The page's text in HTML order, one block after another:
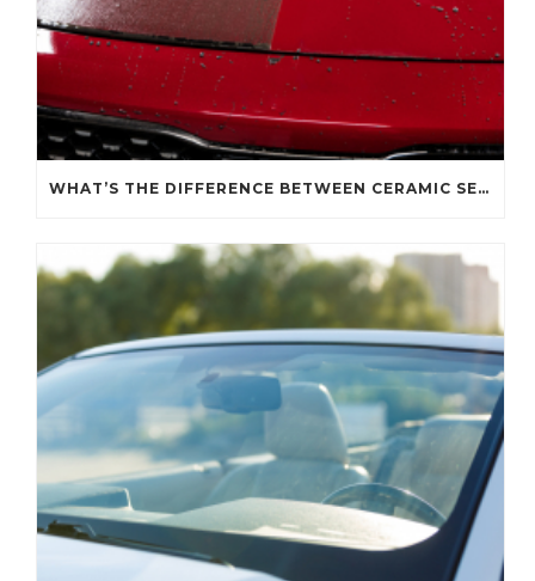
WHAT’S THE DIFFERENCE BETWEEN CERAMIC SEALANT SPRAY AND A CERAMIC COATING?